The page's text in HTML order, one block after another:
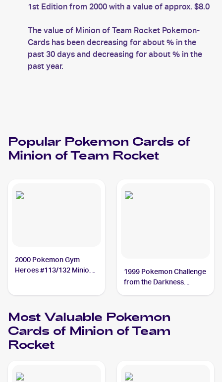
1st Edition from 2000 with a value of approx. $8.0
The value of Minion of Team Rocket Pokemon-
Cards has been decreasing for about % in the
past 30 days and decreasing for about % in the
past year.
Popular Pokemon Cards of
Minion of Team Rocket
2000 Pokemon Gym
Heroes #113/132 Minion
1999 Pokemon Challenge
from the Darkness
Most Valuable Pokemon
Cards of Minion of Team
Rocket